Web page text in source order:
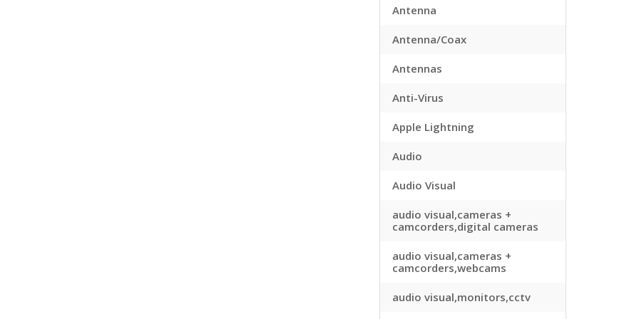
Antenna
Antenna/Coax
Antennas
Anti-Virus
Apple Lightning
Audio
Audio Visual
audio visual,cameras +
camcorders,digital cameras
audio visual,cameras +
camcorders,webcams
audio visual,monitors,cctv